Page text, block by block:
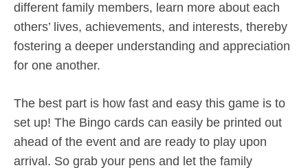
different family members, learn more about each
others’ lives, achievements, and interests, thereby
fostering a deeper understanding and appreciation
for one another.
The best part is how fast and easy this game is to
set up! The Bingo cards can easily be printed out
ahead of the event and are ready to play upon
arrival. So grab your pens and let the family